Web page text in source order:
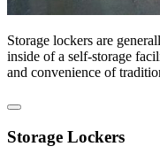
Storage lockers are
inside of a self-storage
and convenience of
Storage Lockers